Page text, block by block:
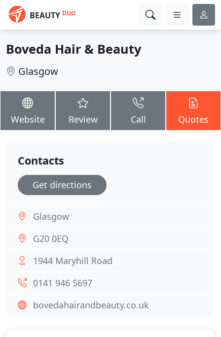
BEAUTY DUO
Boveda Hair & Beauty
Glasgow
Website Review Call Quotes
Contacts
Get directions
Glasgow
G20 0EQ
1944 Maryhill Road
0141 946 5697
bovedahairandbeauty.co.uk